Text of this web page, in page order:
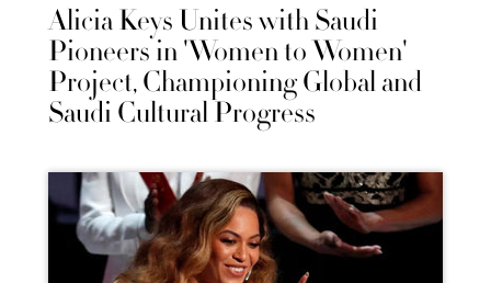
Alicia Keys Unites with Saudi
Pioneers in 'Women to Women'
Project, Championing Global and
Saudi Cultural Progress